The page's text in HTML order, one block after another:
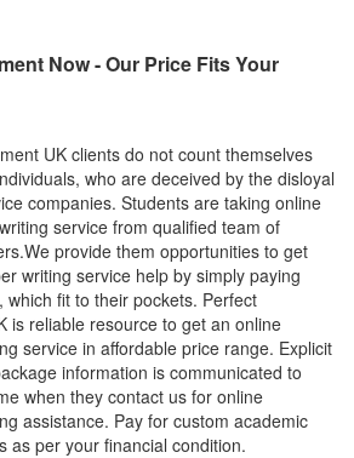
Now - Our Price Fits Your
UK clients do not count themselves
who are deceived by the disloyal
companies. Students are taking online
service from qualified team of
provide them opportunities to get
writing service help by simply paying
which fit to their pockets. Perfect
is reliable resource to get an online
service in affordable price range. Explicit
information is communicated to
when they contact us for online
assistance. Pay for custom academic
as per your financial condition.